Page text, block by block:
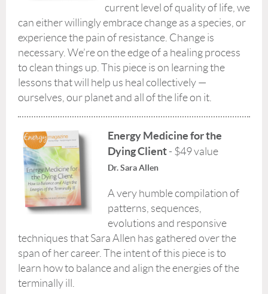
current level of quality of life, we
can either willingly embrace change as a species, or
experience the pain of resistance. Change is
necessary. We’re on the edge of a healing process
to clean things up. This piece is on learning the
lessons that will help us heal collectively —
ourselves, our planet and all of the life on it.
Energy Medicine for the
Dying Client - $49 value
Dr. Sara Allen
A very humble compilation of
patterns, sequences,
evolutions and responsive
techniques that Sara Allen has gathered over the
span of her career. The intent of this piece is to
learn how to balance and align the energies of the
terminally ill.